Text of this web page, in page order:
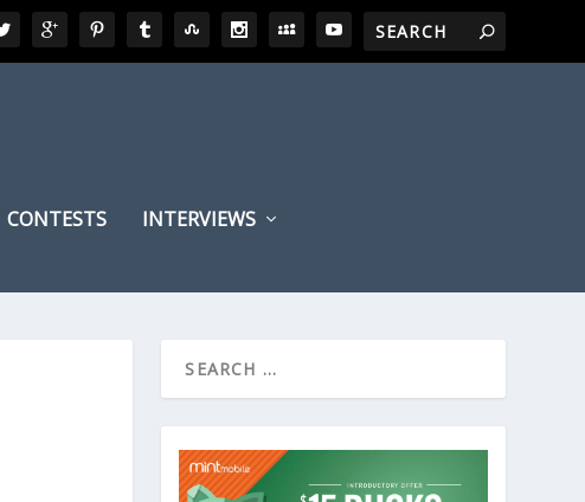
CONTESTS INTERVIEWS